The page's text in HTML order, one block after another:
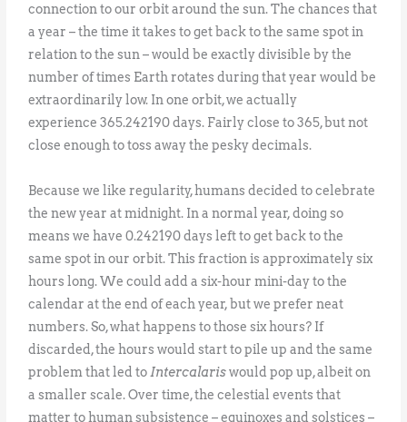
connection to our orbit around the sun. The chances that
a year – the time it takes to get back to the same spot in
relation to the sun – would be exactly divisible by the
number of times Earth rotates during that year would be
extraordinarily low. In one orbit, we actually
experience 365.242190 days. Fairly close to 365, but not
close enough to toss away the pesky decimals.
Because we like regularity, humans decided to celebrate
the new year at midnight. In a normal year, doing so
means we have 0.242190 days left to get back to the
same spot in our orbit. This fraction is approximately six
hours long. We could add a six-hour mini-day to the
calendar at the end of each year, but we prefer neat
numbers. So, what happens to those six hours? If
discarded, the hours would start to pile up and the same
problem that led to Intercalariswould pop up, albeit on
a smaller scale. Over time, the celestial events that
matter to human subsistence – equinoxes and solstices –